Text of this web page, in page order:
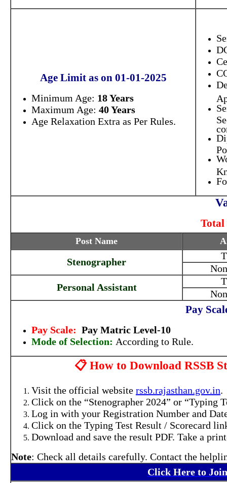
Age Limit as on 01-01-2025
Minimum Age: 18 Years
Maximum Age: 40 Years
Age Relaxation Extra as Per Rules.
Total
Post Name
Stenographer
Personal Assistant
Pay
Pay Scale: Pay Matric Level-10
Mode of Selection: According to Rule.
📋 How to Download RSSB
Visit the official website rssb.rajasthan.gov.in.
Click on the “Stenographer 2024” or “Typing
Log in with your Registration Number and
Click on the Typing Test Result / Scorecard
Download and save the result PDF. Take a
Note: Check all details carefully. Contact the
Click Here to